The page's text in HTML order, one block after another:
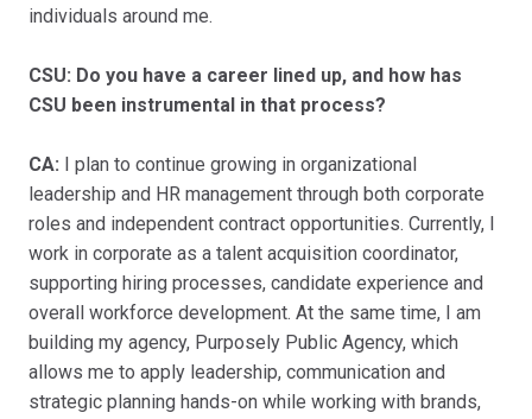
individuals around me.
CSU: Do you have a career lined up, and how has
CSU been instrumental in that process?
CA: I plan to continue growing in organizational
leadership and HR management through both corporate
roles and independent contract opportunities. Currently, I
work in corporate as a talent acquisition coordinator,
supporting hiring processes, candidate experience and
overall workforce development. At the same time, I am
building my agency, Purposely Public Agency, which
allows me to apply leadership, communication and
strategic planning hands-on while working with brands,